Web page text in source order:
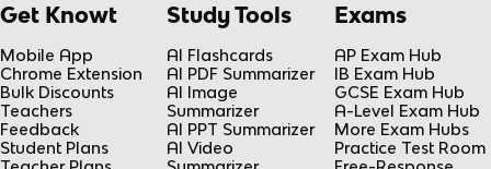
Get Knowt
Mobile App
Chrome Extension
Bulk Discounts
Teachers
Feedback
Student Plans
Study Tools
AI Flashcards
AI PDF Summarizer
AI Image
Summarizer
AI PPT Summarizer
AI Video
Exams
AP Exam Hub
IB Exam Hub
GCSE Exam Hub
A-Level Exam Hub
More Exam Hubs
Practice Test Room